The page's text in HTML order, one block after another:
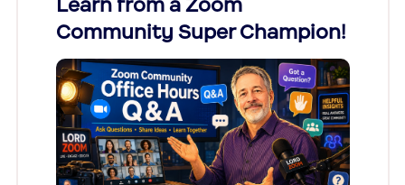
Learn from a Zoom
Community Super Champion!